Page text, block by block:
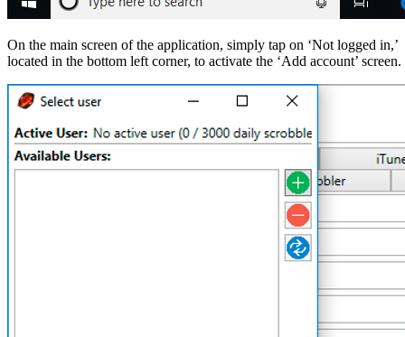
On the main screen of the application, simply tap on ‘Not logged in,’
located in the bottom left corner, to activate the ‘Add account’ screen.